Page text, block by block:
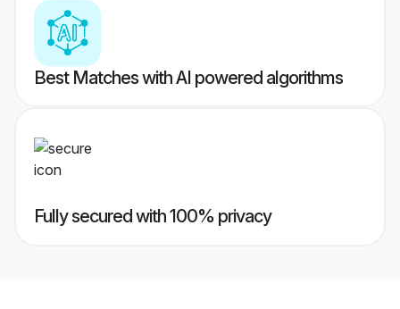
Best Matches with AI powered algorithms
Fully secured with 100% privacy